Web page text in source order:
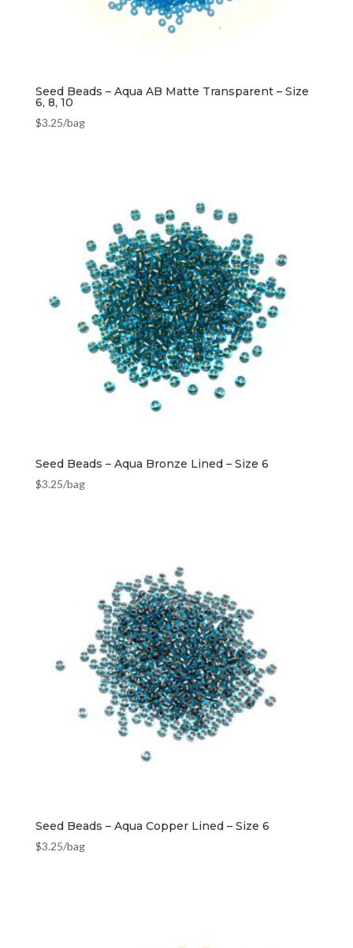
Seed Beads – Aqua AB Matte Transparent – Size
6, 8, 10
$3.25/bag
Seed Beads – Aqua Bronze Lined – Size 6
$3.25/bag
Seed Beads – Aqua Copper Lined – Size 6
$3.25/bag